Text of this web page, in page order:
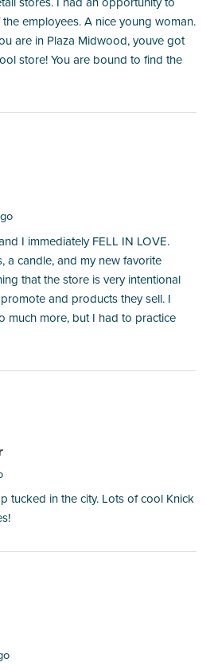
employees. A nice young woman.
are in Plaza Midwood, youve got
store! You are bound to find the
I immediately FELL IN LOVE.
a candle, and my new favorite
that the store is very intentional
and products they sell. I
much more, but I had to practice
tucked in the city. Lots of cool Knick